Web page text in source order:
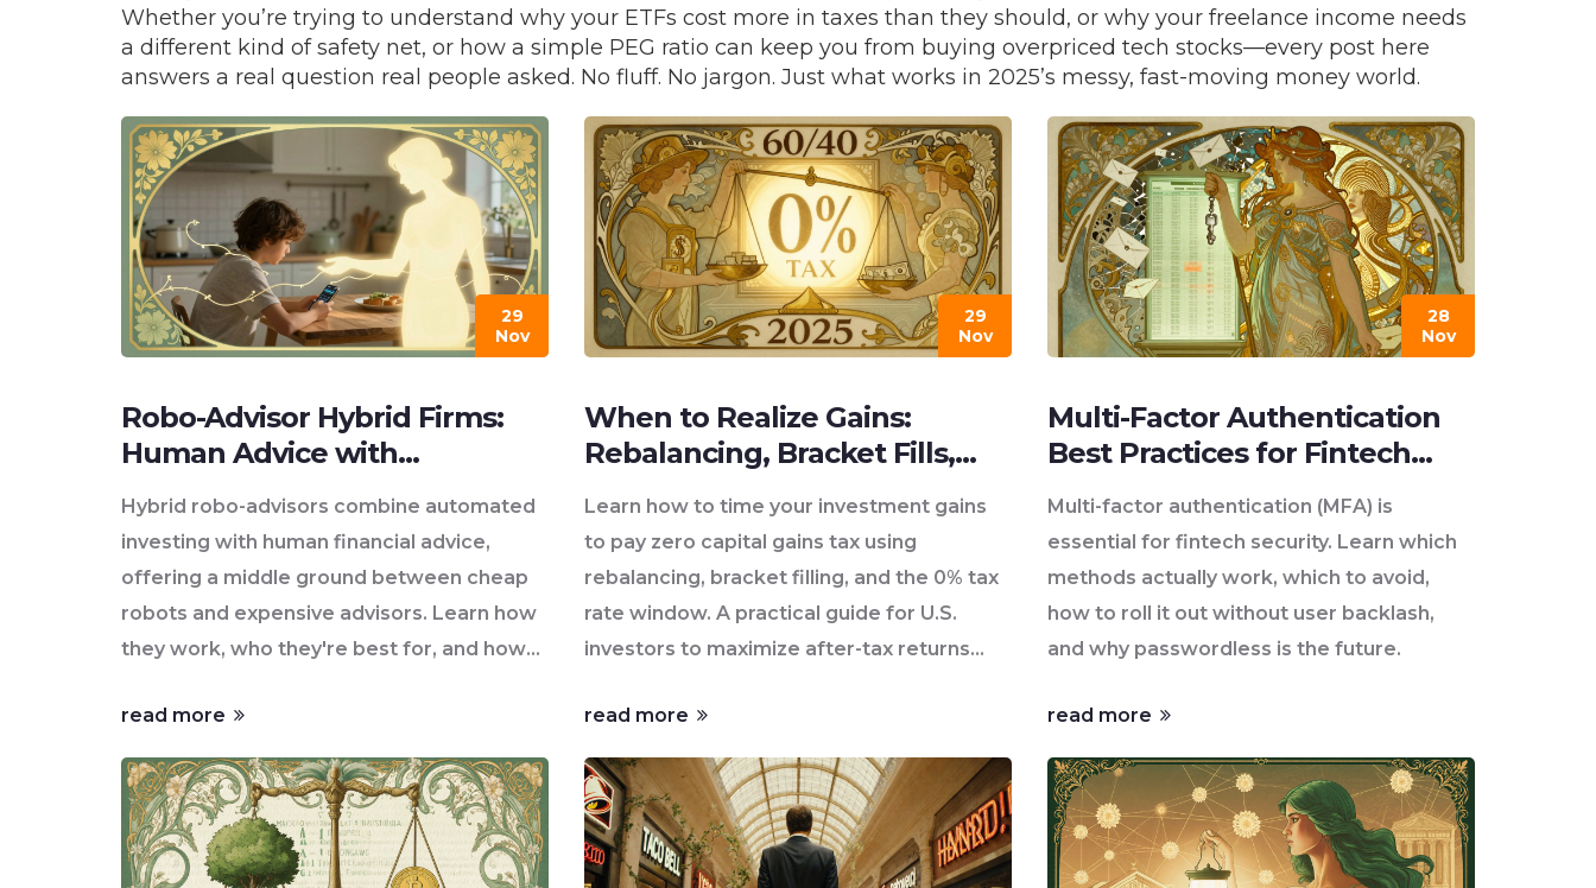
Whether you’re trying to understand why your ETFs cost more in taxes than they should, or why your freelance income needs
a different kind of safety net, or how a simple PEG ratio can keep you from buying overpriced tech stocks—every post here
answers a real question real people asked. No fluff. No jargon. Just what works in 2025’s messy, fast-moving money world.
29
Nov
Robo-Advisor Hybrid Firms:
Human Advice with
Hybrid robo-advisors combine automated
investing with human financial advice,
offering a middle ground between cheap
robots and expensive advisors. Learn how
they work, who they're best for, and how
read more
29
Nov
When to Realize Gains:
Rebalancing, Bracket Fills,
Learn how to time your investment gains
to pay zero capital gains tax using
rebalancing, bracket filling, and the 0% tax
rate window. A practical guide for U.S.
investors to maximize after-tax returns
read more
28
Nov
Multi-Factor Authentication
Best Practices for Fintech
Multi-factor authentication (MFA) is
essential for fintech security. Learn which
methods actually work, which to avoid,
how to roll it out without user backlash,
and why passwordless is the future.
read more